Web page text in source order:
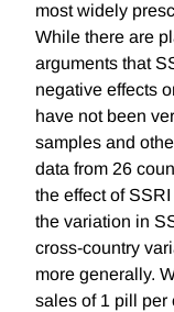
most widely
While there are
arguments that
negative effects
have not been
samples and
data from 26
the effect of
the variation in
cross-country
more generally.
sales of 1 pill per